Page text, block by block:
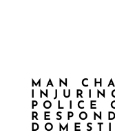
MAN
POLICE